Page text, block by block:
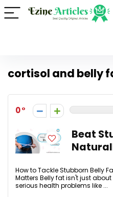
cortisol and belly
0
Beat
How to Tackle Stubborn Belly
Matters Belly fat isn't just
serious health problems like ...